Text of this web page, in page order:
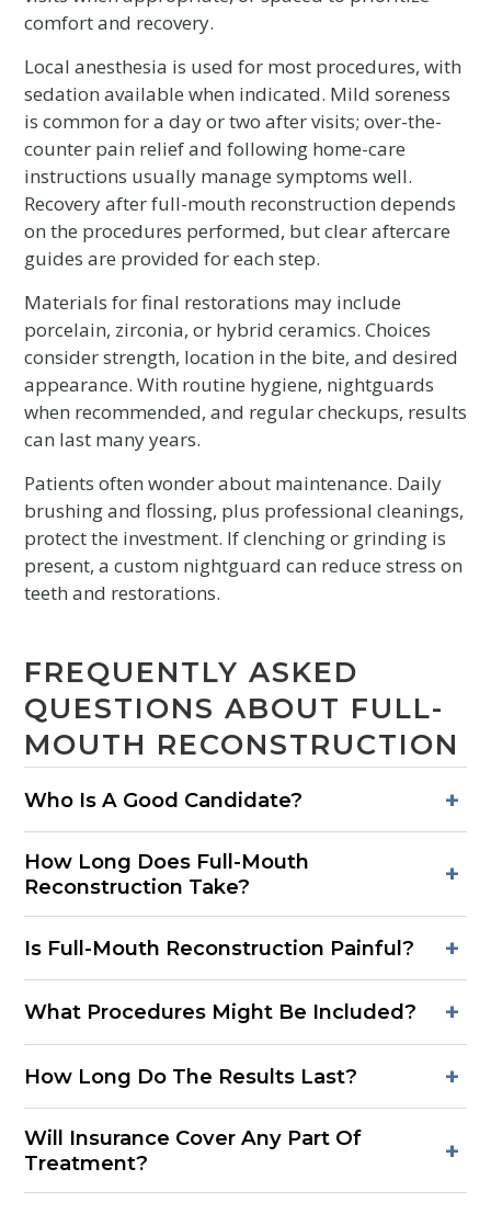
comfort and recovery.
Local anesthesia is used for most procedures, with
sedation available when indicated. Mild soreness
is common for a day or two after visits; over-the-
counter pain relief and following home-care
instructions usually manage symptoms well.
Recovery after full-mouth reconstruction depends
on the procedures performed, but clear aftercare
guides are provided for each step.
Materials for final restorations may include
porcelain, zirconia, or hybrid ceramics. Choices
consider strength, location in the bite, and desired
appearance. With routine hygiene, nightguards
when recommended, and regular checkups, results
can last many years.
Patients often wonder about maintenance. Daily
brushing and flossing, plus professional cleanings,
protect the investment. If clenching or grinding is
present, a custom nightguard can reduce stress on
teeth and restorations.
FREQUENTLY ASKED
QUESTIONS ABOUT FULL-
MOUTH RECONSTRUCTION
Who Is A Good Candidate? +
widespread wear, broken restorations, or bite problems
causing discomfort. Healthy gums or the ability to improve
gum health are important.
How Long Does Full-Mouth
Reconstruction Take?
+
implants often require nine to twelve months due to healing.
The sequence is customized to each patient’s needs.
Is Full-Mouth Reconstruction Painful? +
comfortable. Soreness afterward is typical but usually mild
and short-lived with recommended care.
What Procedures Might Be Included? +
or onlays, dental crowns and bridges, root canals, implant
placement, and bite adjustments for better occlusion.
How Long Do The Results Last? +
protection from grinding, many patients enjoy long-lasting
function and aesthetics.
Will Insurance Cover Any Part Of
Treatment?
+